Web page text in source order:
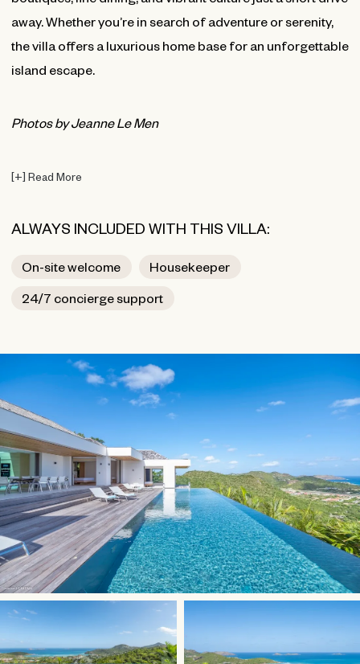
away. Whether you’re in search of adventure or serenity,
the villa offers a luxurious home base for an unforgettable
island escape.
Photos by Jeanne Le Men
[+] Read More
ALWAYS INCLUDED WITH THIS VILLA:
On-site welcome
Housekeeper
24/7 concierge support